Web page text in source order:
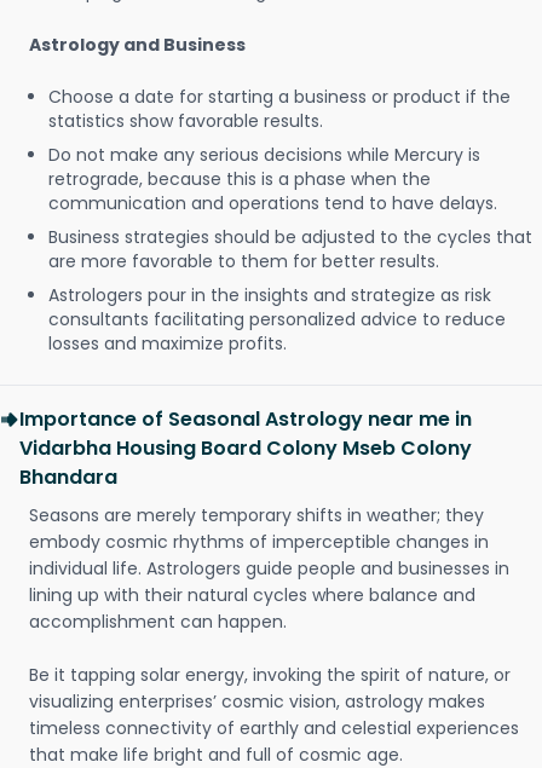
Astrology and Business
Choose a date for starting a business or product if the
statistics show favorable results.
Do not make any serious decisions while Mercury is
retrograde, because this is a phase when the
communication and operations tend to have delays.
Business strategies should be adjusted to the cycles that
are more favorable to them for better results.
Astrologers pour in the insights and strategize as risk
consultants facilitating personalized advice to reduce
losses and maximize profits.
Importance of Seasonal Astrology near me in
Vidarbha Housing Board Colony Mseb Colony
Bhandara
Seasons are merely temporary shifts in weather; they
embody cosmic rhythms of imperceptible changes in
individual life. Astrologers guide people and businesses in
lining up with their natural cycles where balance and
accomplishment can happen.
Be it tapping solar energy, invoking the spirit of nature, or
visualizing enterprises’ cosmic vision, astrology makes
timeless connectivity of earthly and celestial experiences
that make life bright and full of cosmic age.